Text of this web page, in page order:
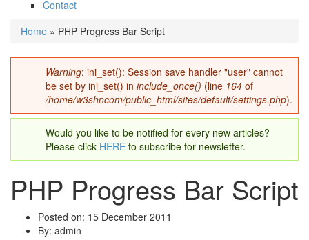
Contact
You are here
Home » PHP Progress Bar Script
Error message
Warning: ini_set(): Session save handler "user" cannot
be set by ini_set() in include_once() (line 164 of
/home/w3shncom/public_html/sites/default/settings.php).
Would you like to be notified for every new articles?
Please click HERE to subscribe for newsletter.
PHP Progress Bar Script
Posted on: 15 December 2011
By: admin